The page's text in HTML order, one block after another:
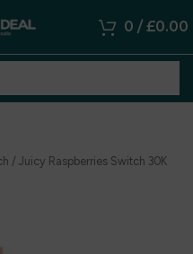
0 / £0.00
/ Juicy Raspberries Switch 30K